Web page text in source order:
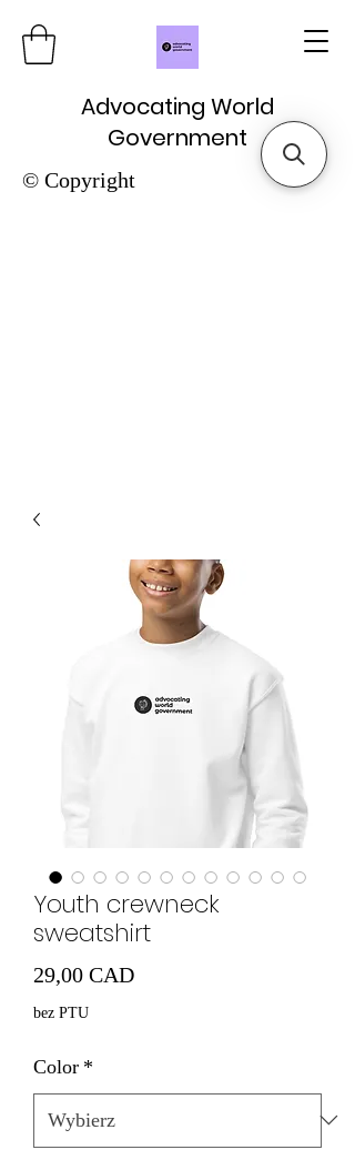
Advocating World
Government
© Copyright
Youth crewneck
sweatshirt
29,00 CADCena
bez PTU
Color *